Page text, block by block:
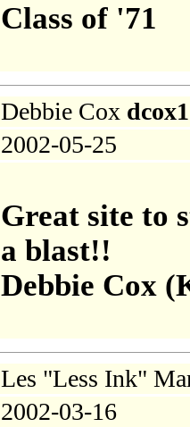
Class of '71
Debbie Cox
2002-05-25
Great site to
a blast!!
Debbie Cox
Les "Less Ink"
2002-03-16